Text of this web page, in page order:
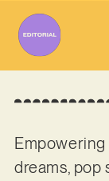
dreams,